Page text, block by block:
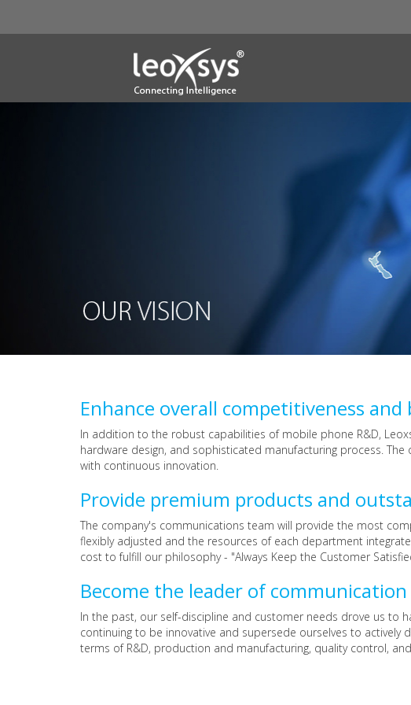
Enhance overall competitiveness
In addition to the robust capabilities of mobile phone R&D,
hardware design, and sophisticated manufacturing process.
with continuous innovation.
Provide premium products and
The company's communications team will provide the most
flexibly adjusted and the resources of each department
cost to fulfill our philosophy - "Always Keep the Customer
Become the leader of
In the past, our self-discipline and customer needs drove us to
continuing to be innovative and supersede ourselves to
terms of R&D, production and manufacturing, quality control,